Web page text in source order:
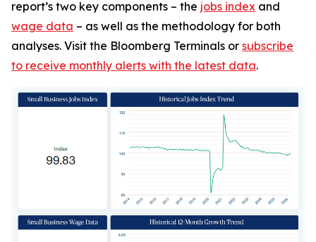
report’s two key components – the jobs index and
wage data – as well as the methodology for both
analyses. Visit the Bloomberg Terminals or subscribe
to receive monthly alerts with the latest data.